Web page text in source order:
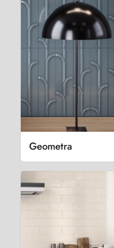
Geometra